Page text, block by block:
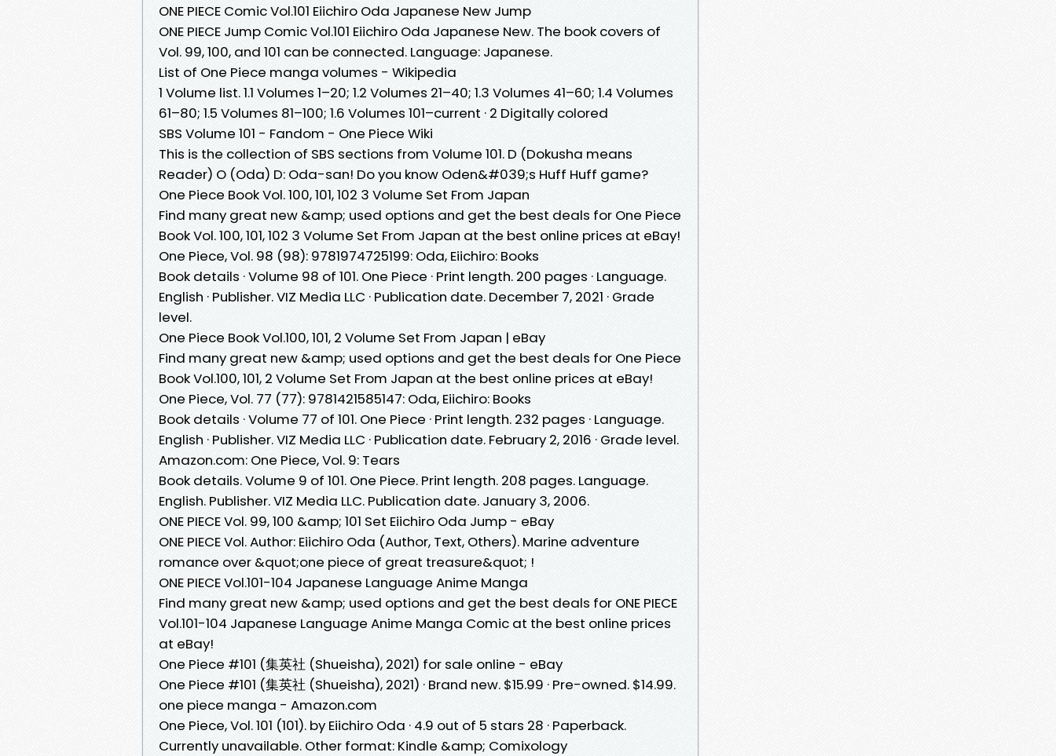
ONE PIECE Comic Vol.101 Eiichiro Oda Japanese New Jump
ONE PIECE Jump Comic Vol.101 Eiichiro Oda Japanese New. The book covers of
Vol. 99, 100, and 101 can be connected. Language: Japanese.
List of One Piece manga volumes - Wikipedia
1 Volume list. 1.1 Volumes 1–20; 1.2 Volumes 21–40; 1.3 Volumes 41–60; 1.4 Volumes
61–80; 1.5 Volumes 81–100; 1.6 Volumes 101–current · 2 Digitally colored
SBS Volume 101 - Fandom - One Piece Wiki
This is the collection of SBS sections from Volume 101. D (Dokusha means
Reader) O (Oda) D: Oda-san! Do you know Oden&#039;s Huff Huff game?
One Piece Book Vol. 100, 101, 102 3 Volume Set From Japan
Find many great new &amp; used options and get the best deals for One Piece
Book Vol. 100, 101, 102 3 Volume Set From Japan at the best online prices at eBay!
One Piece, Vol. 98 (98): 9781974725199: Oda, Eiichiro: Books
Book details · Volume 98 of 101. One Piece · Print length. 200 pages · Language.
English · Publisher. VIZ Media LLC · Publication date. December 7, 2021 · Grade
level.
One Piece Book Vol.100, 101, 2 Volume Set From Japan | eBay
Find many great new &amp; used options and get the best deals for One Piece
Book Vol.100, 101, 2 Volume Set From Japan at the best online prices at eBay!
One Piece, Vol. 77 (77): 9781421585147: Oda, Eiichiro: Books
Book details · Volume 77 of 101. One Piece · Print length. 232 pages · Language.
English · Publisher. VIZ Media LLC · Publication date. February 2, 2016 · Grade level.
Amazon.com: One Piece, Vol. 9: Tears
Book details. Volume 9 of 101. One Piece. Print length. 208 pages. Language.
English. Publisher. VIZ Media LLC. Publication date. January 3, 2006.
ONE PIECE Vol. 99, 100 &amp; 101 Set Eiichiro Oda Jump - eBay
ONE PIECE Vol. Author: Eiichiro Oda (Author, Text, Others). Marine adventure
romance over &quot;one piece of great treasure&quot; !
ONE PIECE Vol.101-104 Japanese Language Anime Manga
Find many great new &amp; used options and get the best deals for ONE PIECE
Vol.101-104 Japanese Language Anime Manga Comic at the best online prices
at eBay!
One Piece #101 (集英社 (Shueisha), 2021) for sale online - eBay
One Piece #101 (集英社 (Shueisha), 2021) · Brand new. $15.99 · Pre-owned. $14.99.
one piece manga - Amazon.com
One Piece, Vol. 101 (101). by Eiichiro Oda · 4.9 out of 5 stars 28 · Paperback.
Currently unavailable. Other format: Kindle &amp; Comixology